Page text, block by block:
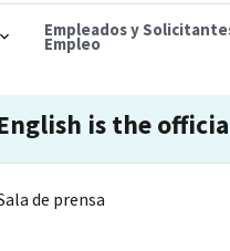
Empleados y
Empleo
is the
de prensa